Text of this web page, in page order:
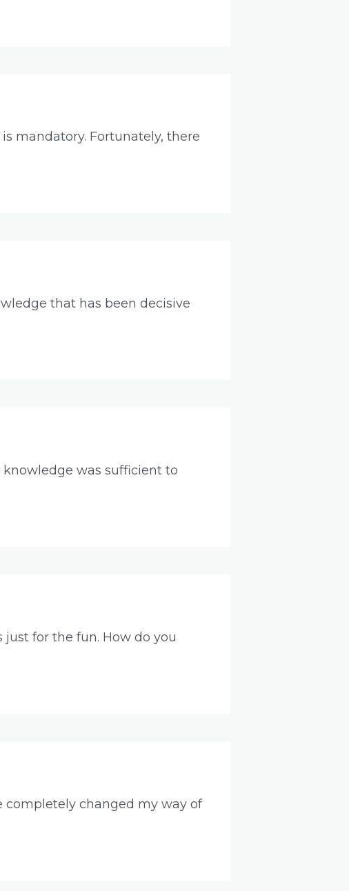
mandatory. Fortunately, there
that has been decisive
was sufficient to
for the fun. How do you
completely changed my way of